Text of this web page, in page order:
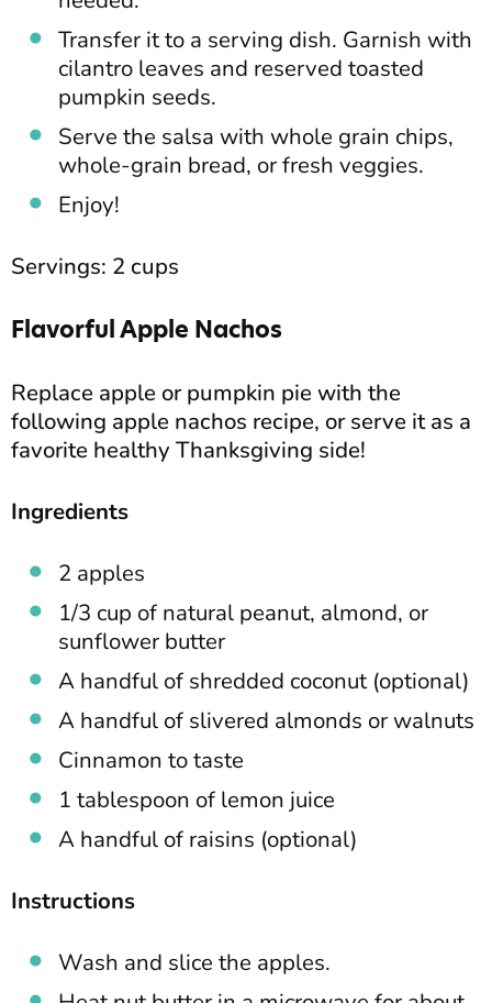
Transfer it to a serving dish. Garnish with
cilantro leaves and reserved toasted
pumpkin seeds.
Serve the salsa with whole grain chips,
whole-grain bread, or fresh veggies.
Enjoy!
Servings: 2 cups
Flavorful Apple Nachos
Replace apple or pumpkin pie with the
following apple nachos recipe, or serve it as a
favorite healthy Thanksgiving side!
Ingredients
2 apples
1/3 cup of natural peanut, almond, or
sunflower butter
A handful of shredded coconut (optional)
A handful of slivered almonds or walnuts
Cinnamon to taste
1 tablespoon of lemon juice
A handful of raisins (optional)
Instructions
Wash and slice the apples.